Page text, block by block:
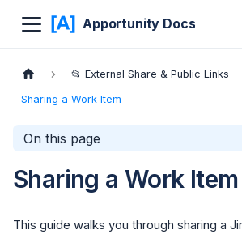
Apportunity Docs
📂 External Share & Public Links
Sharing a Work Item
On this page
Sharing a Work Item
This guide walks you through sharing a